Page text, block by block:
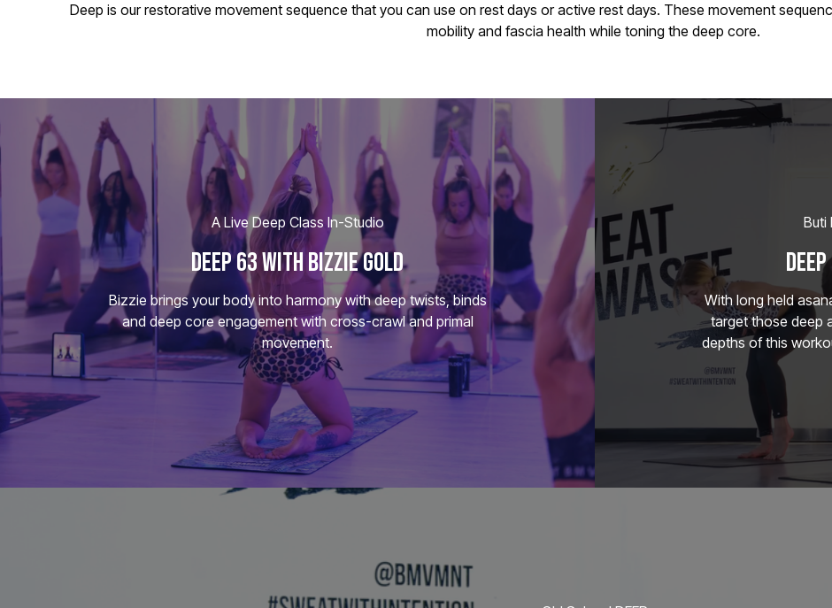
Deep is our restorative movement sequence that you can use on rest days or active rest days. These movement
mobility and fascia health while toning the deep core.
A Live Deep Class In-Studio
DEEP 63 WITH BIZZIE GOLD
Bizzie brings your body into harmony with deep twists, binds
and deep core engagement with cross-crawl and primal
movement.
Buti
With long held
target those deep
depths of this